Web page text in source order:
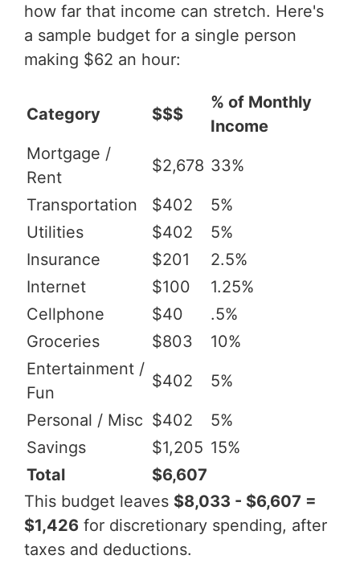
how far that income can stretch. Here's
a sample budget for a single person
making $62 an hour:
Category $$$
% of Monthly
Income
Mortgage /
Rent
$2,678 33%
Transportation $402
5%
Utilities
$402
5%
Insurance
$201
2.5%
Internet
$100
1.25%
Cellphone
$40
.5%
Groceries
$803
10%
Entertainment /
Fun
$402 5%
Personal / Misc $402
5%
Savings
$1,205 15%
Total
$6,607
This budget leaves $8,033 - $6,607 =
$1,426 for discretionary spending, after
taxes and deductions.